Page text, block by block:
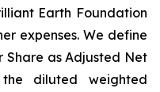
Earth Foundation
expenses. We define
Share as Adjusted Net
diluted weighted